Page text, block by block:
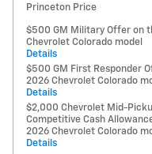
Princeton Price
$500 GM Military Offer on
Chevrolet Colorado model
Details
$500 GM First Responder
2026 Chevrolet Colorado
Details
$2,000 Chevrolet Mid-
Competitive Cash
2026 Chevrolet Colorado
Details